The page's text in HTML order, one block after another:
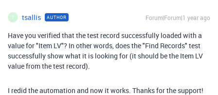
T tsallis AUTHOR Forum|Forum|1 year ago
Have you verified that the test record successfully loaded with a
value for "Item LV"? In other words, does the "Find Records" test
successfully show what it is looking for (it should be the Item LV
value from the test record).
I redid the automation and now it works. Thanks for the support!